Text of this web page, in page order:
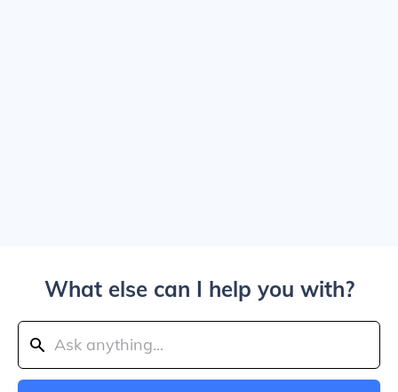
What else can I help you with?